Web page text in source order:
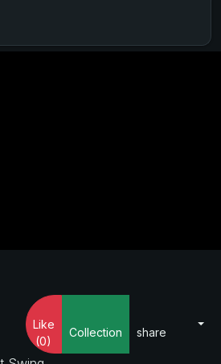
Like
(0)
Collection share